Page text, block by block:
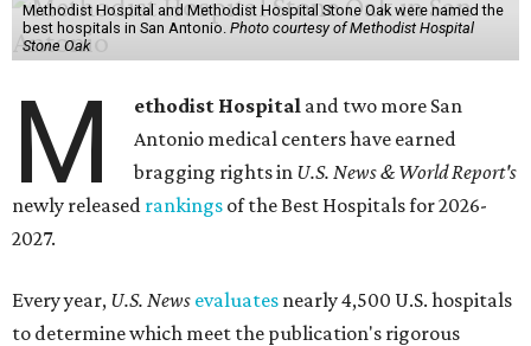
Methodist Hospital and Methodist Hospital Stone Oak were named the
best hospitals in San Antonio. Photo courtesy of Methodist Hospital
Stone Oak
M ethodist Hospital and two more San
Antonio medical centers have earned
bragging rights in U.S. News & World Report's
newly released rankings of the Best Hospitals for 2026-
2027.
Every year, U.S. News evaluates nearly 4,500 U.S. hospitals
to determine which meet the publication's rigorous